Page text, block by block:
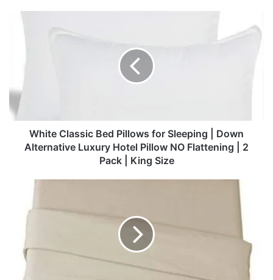
|
Down
Alternative
Luxury
Hotel
King
Size
White Classic Bed Pillows for Sleeping | Down
Alternative Luxury Hotel Pillow NO Flattening | 2
Pack | King Size
Sheet
Super
Microfiber